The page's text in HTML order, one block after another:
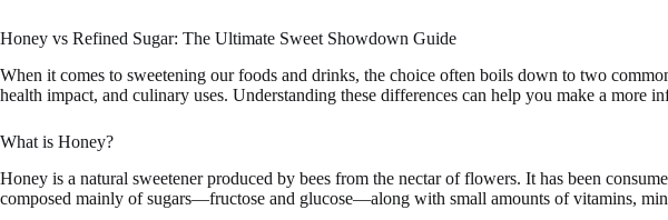
Honey vs Refined Sugar: The Ultimate Sweet Showdown Guide
When it comes to sweetening our foods and drinks, the choice often boils down to two
health impact, and culinary uses. Understanding these differences can help you make a more
What is Honey?
Honey is a natural sweetener produced by bees from the nectar of flowers. It has been
composed mainly of sugars—fructose and glucose—along with small amounts of vitamins,